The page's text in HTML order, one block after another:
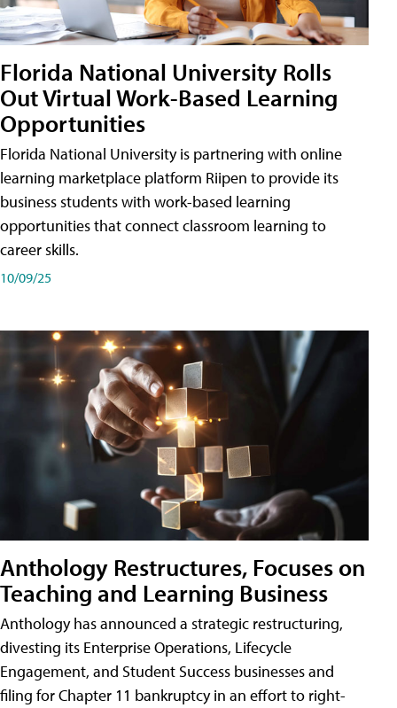
Florida National University Rolls
Out Virtual Work-Based Learning
Opportunities
Florida National University is partnering with online
learning marketplace platform Riipen to provide its
business students with work-based learning
opportunities that connect classroom learning to
career skills.
10/09/25
Anthology Restructures, Focuses on
Teaching and Learning Business
Anthology has announced a strategic restructuring,
divesting its Enterprise Operations, Lifecycle
Engagement, and Student Success businesses and
filing for Chapter 11 bankruptcy in an effort to right-